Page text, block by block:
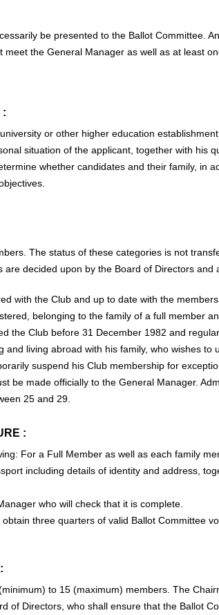
be presented to the Ballot Committee.
meet the General Manager as well as at least
:
or other higher education
situation of the applicant, together with his
whether candidates and their family, in
The status of these categories is not
decided upon by the Board of Directors and
with the Club and up to date with the
belonging to the family of a full member
the Club before 31 December 1982 and
and living abroad with his family, who wishes to
suspend his Club membership for
be made officially to the General Manager.
25 and 29.
:
For a Full Member as well as each family
including details of identity and address,
who will check that it is complete.
three quarters of valid Ballot Committee
to 15 (maximum) members. The
of Directors, who shall ensure that the Ballot